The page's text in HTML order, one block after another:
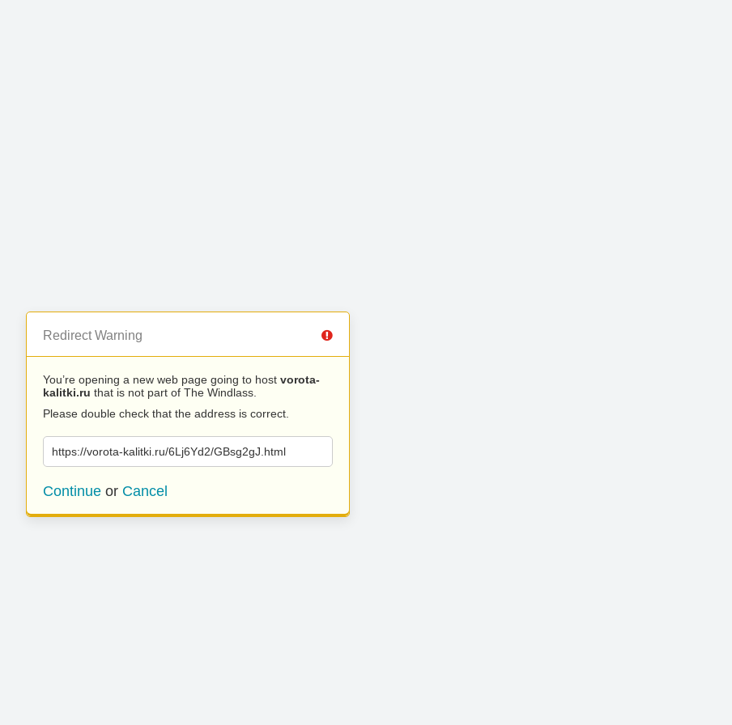
Redirect Warning
You’re opening a new web page going to host vorota-
kalitki.ru that is not part of The Windlass.
Please double check that the address is correct.
https://vorota-kalitki.ru/6Lj6Yd2/GBsg2gJ.html
Continue or Cancel